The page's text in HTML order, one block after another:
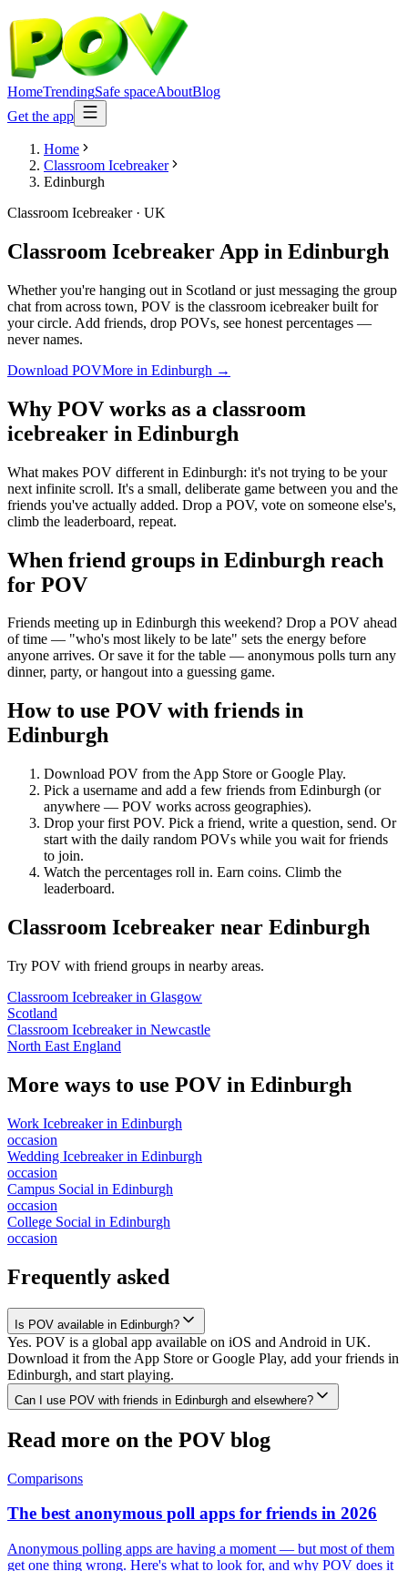
HomeTrendingSafe spaceAboutBlog
Get the app
Home
Classroom Icebreaker
Edinburgh
Classroom Icebreaker· UK
Classroom Icebreaker App in Edinburgh
Whether you're hanging out in Scotland or just messaging the group
chat from across town, POV is the classroom icebreaker built for
your circle. Add friends, drop POVs, see honest percentages —
never names.
Download POVMore in Edinburgh →
Why POV works as a classroom
icebreaker in Edinburgh
What makes POV different in Edinburgh: it's not trying to be your
next infinite scroll. It's a small, deliberate game between you and the
friends you've actually added. Drop a POV, vote on someone else's,
climb the leaderboard, repeat.
When friend groups in Edinburgh reach
for POV
Friends meeting up in Edinburgh this weekend? Drop a POV ahead
of time — "who's most likely to be late" sets the energy before
anyone arrives. Or save it for the table — anonymous polls turn any
dinner, party, or hangout into a guessing game.
How to use POV with friends in
Edinburgh
Download POV from the App Store or Google Play.
Pick a username and add a few friends from Edinburgh (or
anywhere — POV works across geographies).
Drop your first POV. Pick a friend, write a question, send. Or
start with the daily random POVs while you wait for friends
to join.
Watch the percentages roll in. Earn coins. Climb the
leaderboard.
Classroom Icebreaker near Edinburgh
Try POV with friend groups in nearby areas.
Classroom Icebreakerin Glasgow
Scotland
Classroom Icebreakerin Newcastle
North East England
More ways to use POV in Edinburgh
Work Icebreakerin Edinburgh
occasion
Wedding Icebreakerin Edinburgh
occasion
Campus Social in Edinburgh
occasion
College Social in Edinburgh
occasion
Frequently asked
Is POV available in Edinburgh?
Yes. POV is a global app available on iOS and Android in UK.
Download it from the App Store or Google Play, add your friends in
Edinburgh, and start playing.
Can I use POV with friends in Edinburgh and elsewhere?
Read more on the POV blog
Comparisons
The best anonymous poll apps for friends in 2026
Anonymous polling apps are having a moment — but most of them
get one thing wrong. Here's what to look for, and why POV does it